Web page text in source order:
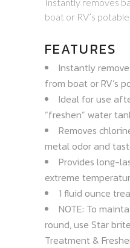
boat or RV’s
FEATURES
Instantly
from boat or RV’s
Ideal for use
“freshen” water
Removes
metal odor and
Provides long-
extreme
1 fluid ounce
NOTE: To
round, use Star
Treatment &